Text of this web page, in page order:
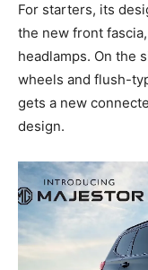
For starters, its
the new front
headlamps. On the
wheels and flush-
gets a new
design.